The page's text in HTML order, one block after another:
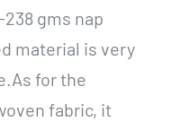
gms nap
material is very
for the
fabric, it